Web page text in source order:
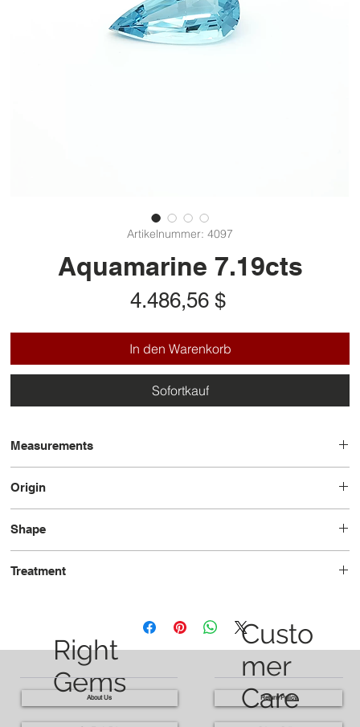
Artikelnummer: 4097
Aquamarine 7.19cts
4.486,56 $Preis
In den Warenkorb
Sofortkauf
Measurements
Origin
Shape
Treatment
Right
Gems
Custo
mer
Care
About Us Return Policy